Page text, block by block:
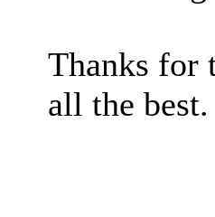
Thanks for
all the best.